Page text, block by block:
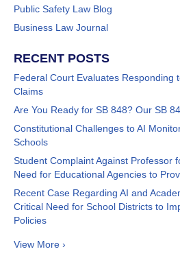
Public Safety Law Blog
Business Law Journal
RECENT POSTS
Federal Court Evaluates Responding
Claims
Are You Ready for SB 848? Our SB
Constitutional Challenges to AI
Schools
Student Complaint Against Professor
Need for Educational Agencies to
Recent Case Regarding AI and
Critical Need for School Districts to
Policies
View More ›